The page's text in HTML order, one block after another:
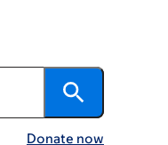
Donate now